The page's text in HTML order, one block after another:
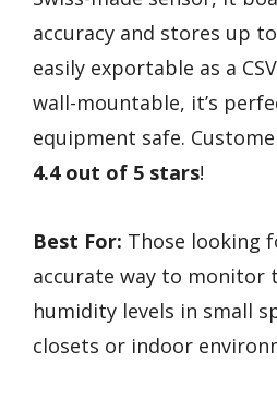
accuracy and stores up
easily exportable as a
wall-mountable, it’s
equipment safe.
4.4 out of 5 stars!
Best For: Those looking
accurate way to monitor
humidity levels in small
closets or indoor